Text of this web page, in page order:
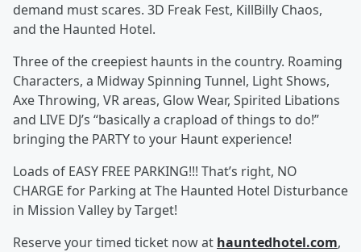
demand must scares. 3D Freak Fest, KillBilly Chaos,
and the Haunted Hotel.
Three of the creepiest haunts in the country. Roaming
Characters, a Midway Spinning Tunnel, Light Shows,
Axe Throwing, VR areas, Glow Wear, Spirited Libations
and LIVE DJ’s “basically a crapload of things to do!”
bringing the PARTY to your Haunt experience!
Loads of EASY FREE PARKING!!! That’s right, NO
CHARGE for Parking at The Haunted Hotel Disturbance
in Mission Valley by Target!
Reserve your timed ticket now at hauntedhotel.com,